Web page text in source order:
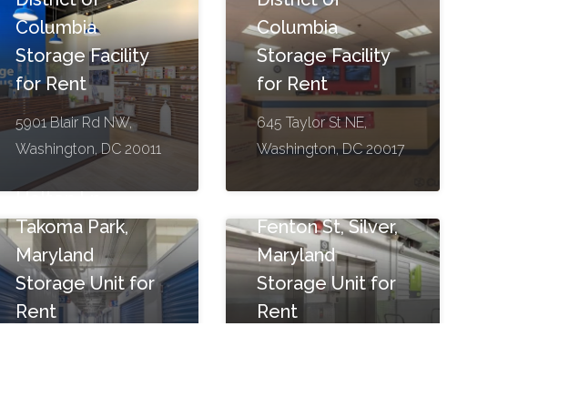
Columbia
Storage Facility
for Rent
5901 Blair Rd NW,
Washington, DC 20011
Columbia
Storage Facility
for Rent
645 Taylor St NE,
Washington, DC 20017
Holton Ln,
Takoma Park,
Maryland
Storage Unit for
Rent
Fenton St, Silver,
Maryland
Storage Unit for
Rent